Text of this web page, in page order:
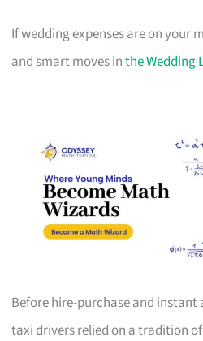
If wedding expenses are on your
and smart moves inthe Wedding
Before hire-purchase and instant
taxi drivers relied on a tradition